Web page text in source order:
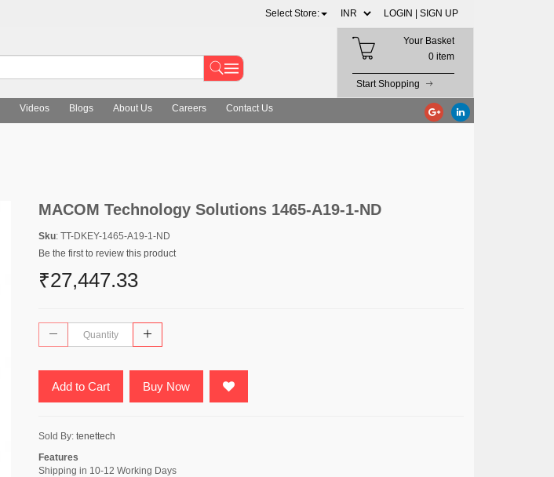
Select Store: LOGIN | SIGN UP
Your Basket
0 item
Start Shopping
Videos Blogs About Us Careers Contact Us
MACOM Technology Solutions 1465-A19-1-ND
Sku: TT-DKEY-1465-A19-1-ND
Be the first to review this product
₹27,447.33
Add to Cart Buy Now
Sold By: tenettech
Features
Shipping in 10-12 Working Days